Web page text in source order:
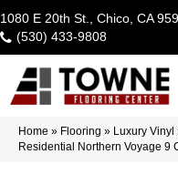
1080 E 20th St., Chico, CA
(530) 433-9808
Home » Flooring » Luxury Vinyl
Residential Northern Voyage 9